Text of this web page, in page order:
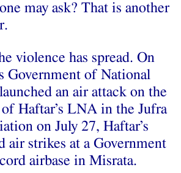
may ask? That is another
violence has spread. On
Government of National
an air attack on the
Haftar’s LNA in the Jufra
on July 27, Haftar’s
air strikes at a Government
airbase in Misrata.